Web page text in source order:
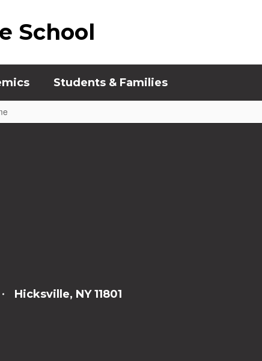
School
Students & Families
Hicksville, NY 11801